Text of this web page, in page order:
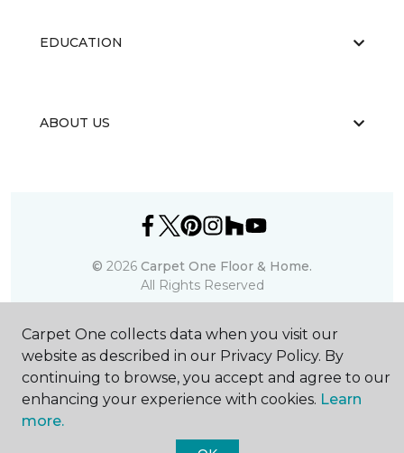
EDUCATION
ABOUT US
© 2026 Carpet One Floor & Home.
All Rights Reserved
Carpet One collects data when you visit our
website as described in our Privacy Policy. By
continuing to browse, you accept and agree to our
enhancing your experience with cookies. Learn
more.